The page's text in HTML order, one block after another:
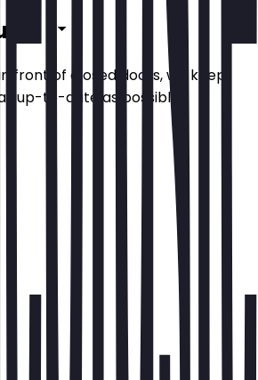
front of closed doors, we keep
up-to-date as possible.